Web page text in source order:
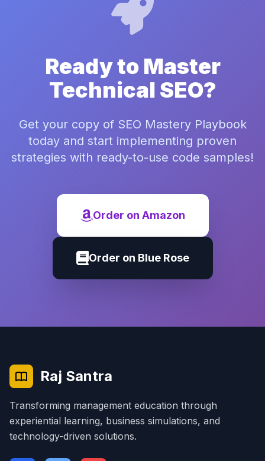
Ready to Master
Technical SEO?
Get your copy of SEO Mastery Playbook
today and start implementing proven
strategies with ready-to-use code samples!
Order on Amazon
Order on Blue Rose
Raj Santra
Transforming management education through
experiential learning, business simulations, and
technology-driven solutions.